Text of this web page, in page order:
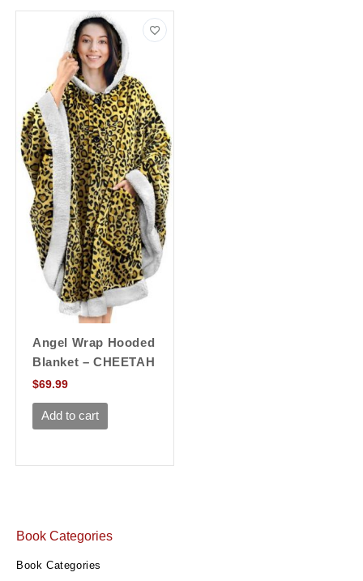
Book Categories
Book Categories
Angel Wrap Hooded
Blanket – CHEETAH
$69.99
Add to cart